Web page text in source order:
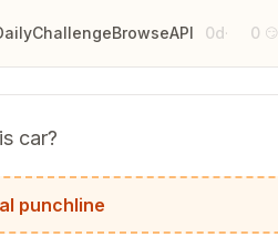
ChallengeBrowseAPI 0d· 0 😏
car?
S-car-go!'
punchline